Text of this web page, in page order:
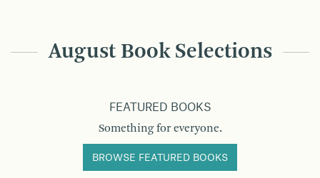
August Book Selections
FEATURED BOOKS
Something for everyone.
BROWSE FEATURED BOOKS